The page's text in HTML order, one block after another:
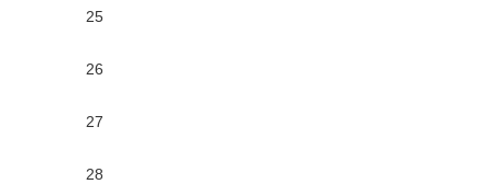
25
26
27
28